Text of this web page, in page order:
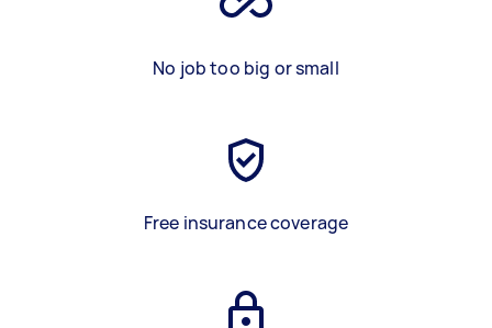
No job too big or small
Free insurance coverage